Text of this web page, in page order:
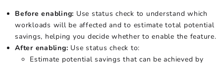
Before enabling: Use status check to understand which
workloads will be affected and to estimate total potential
savings, helping you decide whether to enable the feature.
After enabling: Use status check to:
Estimate potential savings that can be achieved by